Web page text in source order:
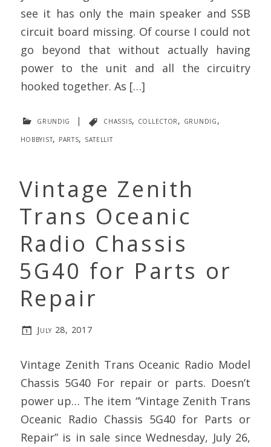
see it has only the main speaker and SSB
circuit board missing. Of course I could not
go beyond that without actually having
power to the unit and all the circuitry
hooked together. As […]
grundig | chassis, collector, grundig,
hobbyist, parts, satellit
Vintage Zenith
Trans Oceanic
Radio Chassis
5G40 for Parts or
Repair
July 28, 2017
Vintage Zenith Trans Oceanic Radio Model
Chassis 5G40 For repair or parts. Doesn’t
power up… The item “Vintage Zenith Trans
Oceanic Radio Chassis 5G40 for Parts or
Repair” is in sale since Wednesday, July 26,